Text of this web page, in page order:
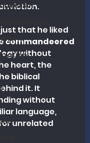
just that he liked
commandeered
without
heart, the
biblical
it. It
without
language,
unrelated